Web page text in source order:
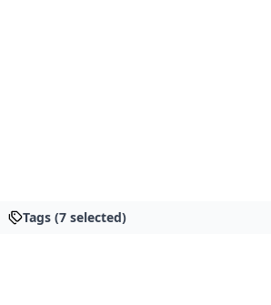
Tags (7 selected)